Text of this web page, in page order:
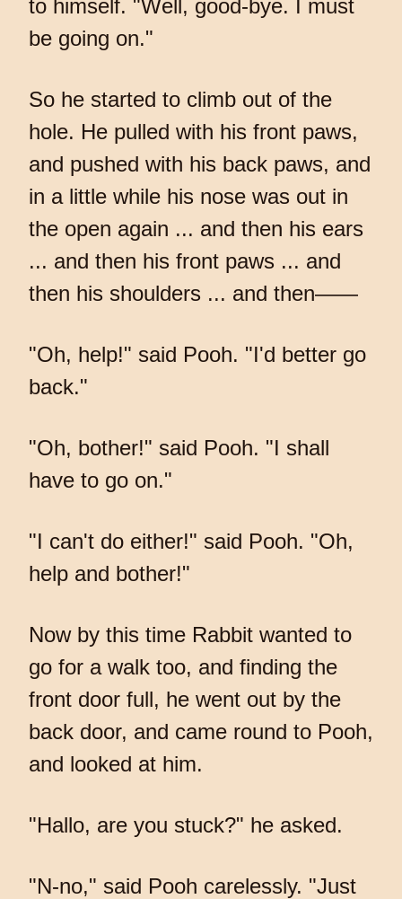
to himself. "Well, good-bye. I must
be going on."
So he started to climb out of the
hole. He pulled with his front paws,
and pushed with his back paws, and
in a little while his nose was out in
the open again ... and then his ears
... and then his front paws ... and
then his shoulders ... and then——
"Oh, help!" said Pooh. "I'd better go
back."
"Oh, bother!" said Pooh. "I shall
have to go on."
"I can't do either!" said Pooh. "Oh,
help and bother!"
Now by this time Rabbit wanted to
go for a walk too, and finding the
front door full, he went out by the
back door, and came round to Pooh,
and looked at him.
"Hallo, are you stuck?" he asked.
"N-no," said Pooh carelessly. "Just